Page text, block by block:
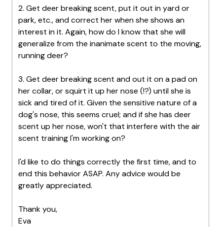
2. Get deer breaking scent, put it out in yard or
park, etc., and correct her when she shows an
interest in it. Again, how do I know that she will
generalize from the inanimate scent to the moving,
running deer?
3. Get deer breaking scent and out it on a pad on
her collar, or squirt it up her nose (!?) until she is
sick and tired of it. Given the sensitive nature of a
dog's nose, this seems cruel; and if she has deer
scent up her nose, won't that interfere with the air
scent training I'm working on?
I'd like to do things correctly the first time, and to
end this behavior ASAP. Any advice would be
greatly appreciated.
Thank you,
Eva